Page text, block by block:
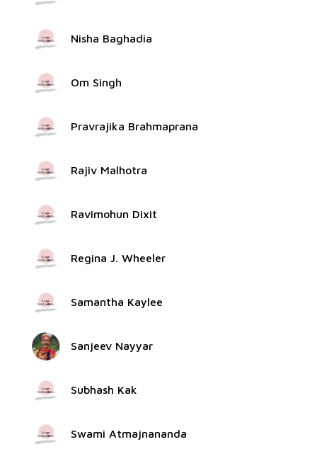
Nisha Baghadia
Om Singh
Pravrajika Brahmaprana
Rajiv Malhotra
Ravimohun Dixit
Regina J. Wheeler
Samantha Kaylee
Sanjeev Nayyar
Subhash Kak
Swami Atmajnananda